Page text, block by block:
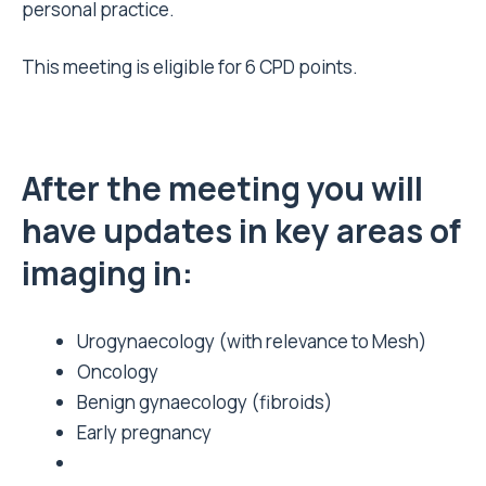
personal practice.
This meeting is eligible for 6 CPD points.
After the meeting you will
have updates in key areas of
imaging in:
Urogynaecology (with relevance to Mesh)
Oncology
Benign gynaecology (fibroids)
Early pregnancy